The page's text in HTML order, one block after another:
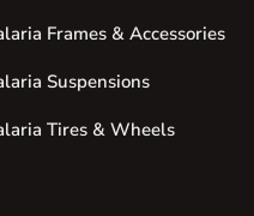
Frames & Accessories
Suspensions
Tires & Wheels